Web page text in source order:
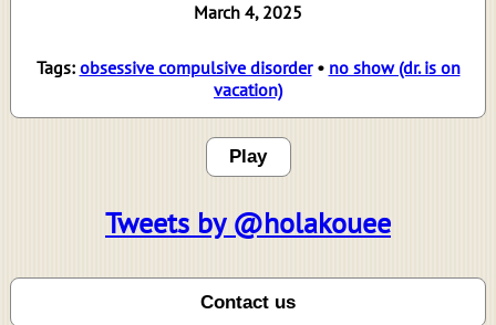
March 4, 2025
Tags: obsessive compulsive disorder• no show (dr. is on
vacation)
Play
Tweets by @holakouee